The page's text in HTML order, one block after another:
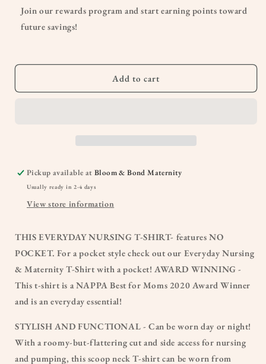
Maternity
shirt-
Maternity
T-
Join our rewards program and start earning points toward
future savings!
Add to cart
Pickup available atBloom & Bond Maternity
Usually ready in 2-4 days
View store information
THIS EVERYDAY NURSING T-SHIRT- features NO
POCKET. For a pocket style check out our Everyday Nursing
& Maternity T-Shirt with a pocket! AWARD WINNING -
This t-shirt is a NAPPA Best for Moms 2020 Award Winner
and is an everyday essential!
STYLISH AND FUNCTIONAL - Can be worn day or night!
With a roomy-but-flattering cut and side access for nursing
and pumping, this scoop neck T-shirt can be worn from